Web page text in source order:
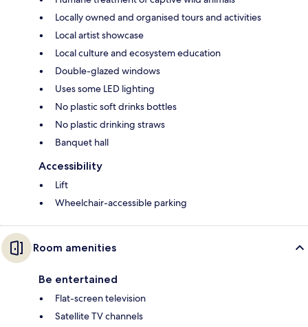
Locally owned and organised tours and activities
Local artist showcase
Local culture and ecosystem education
Double-glazed windows
Uses some LED lighting
No plastic soft drinks bottles
No plastic drinking straws
Banquet hall
Accessibility
Lift
Wheelchair-accessible parking
Room amenities
Be entertained
Flat-screen television
Satellite TV channels